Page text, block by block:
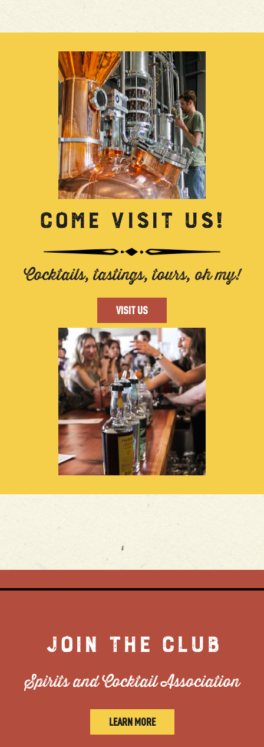
COME VISIT US!
Cocktails, tastings, tours, oh my!
VISIT US
JOIN THE CLUB
Spirits and Cocktail Association
LEARN MORE